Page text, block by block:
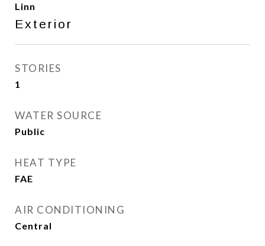
Linn
Exterior
STORIES
1
WATER SOURCE
Public
HEAT TYPE
FAE
AIR CONDITIONING
Central